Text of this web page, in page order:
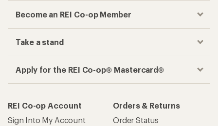
Become an REI Co-op Member
Take a stand
Apply for the REI Co-op® Mastercard®
REI Co-op Account
Sign Into My Account
Orders & Returns
Order Status